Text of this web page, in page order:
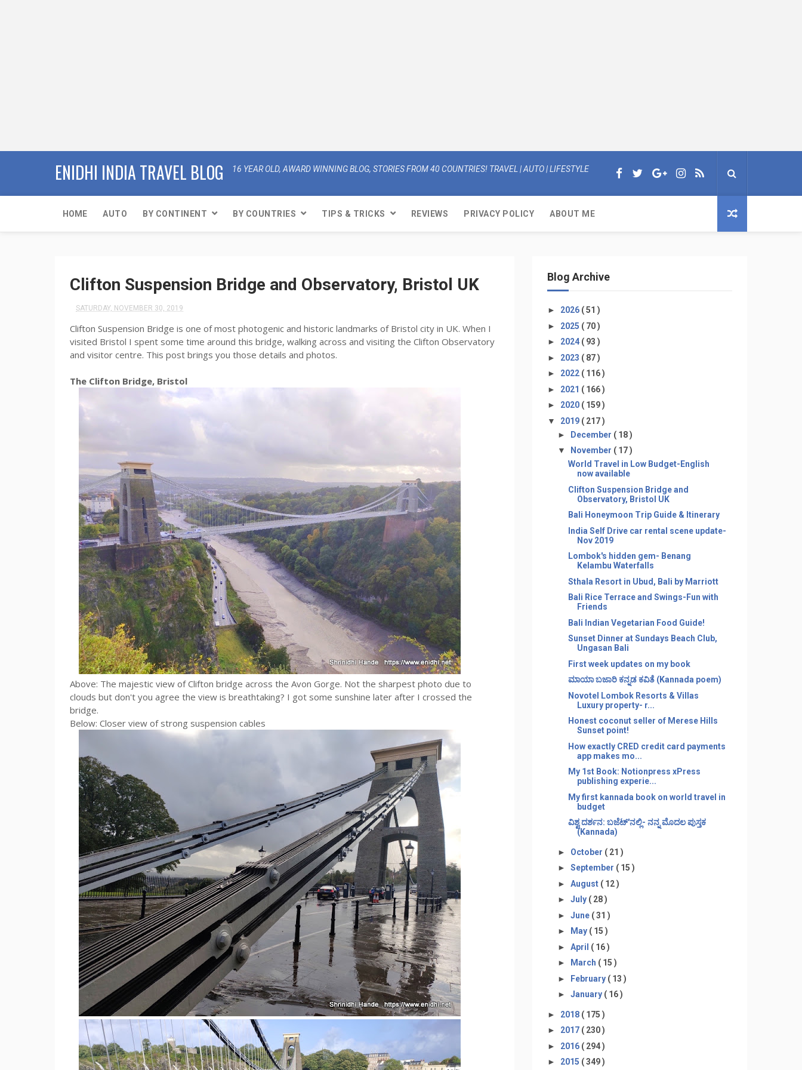
ENIDHI INDIA TRAVEL BLOG 16 YEAR OLD, AWARD WINNING BLOG, STORIES FROM 40 COUNTRIES! TRAVEL | AUTO | LIFESTYLE
HOME AUTO BY CONTINENT BY COUNTRIES TIPS & TRICKS REVIEWS PRIVACY POLICY ABOUT ME
Clifton Suspension Bridge and Observatory, Bristol UK
SATURDAY, NOVEMBER 30, 2019
Clifton Suspension Bridge is one of most photogenic and historic landmarks of Bristol city in UK. When I
visited Bristol I spent some time around this bridge, walking across and visiting the Clifton Observatory
and visitor centre. This post brings you those details and photos.
The Clifton Bridge, Bristol
Above: The majestic view of Clifton bridge across the Avon Gorge. Not the sharpest photo due to
clouds but don't you agree the view is breathtaking? I got some sunshine later after I crossed the
bridge.
Below: Closer view of strong suspension cables
Blog Archive
► 2026 ( 51 )
► 2025 ( 70 )
► 2024 ( 93 )
► 2023 ( 87 )
► 2022 ( 116 )
► 2021 ( 166 )
► 2020 ( 159 )
▼ 2019 ( 217 )
► December ( 18 )
▼
November ( 17 )
World Travel in Low Budget-English
now available
Clifton Suspension Bridge and
Observatory, Bristol UK
Bali Honeymoon Trip Guide & Itinerary
India Self Drive car rental scene update-
Nov 2019
Lombok's hidden gem- Benang
Kelambu Waterfalls
Sthala Resort in Ubud, Bali by Marriott
Bali Rice Terrace and Swings-Fun with
Friends
Bali Indian Vegetarian Food Guide!
Sunset Dinner at Sundays Beach Club,
Ungasan Bali
First week updates on my book
ಮಾಯಾ ಬಜಾರಿ ಕನ್ನಡ ಕವಿತೆ (Kannada poem)
Novotel Lombok Resorts & Villas
Luxury property- r...
Honest coconut seller of Merese Hills
Sunset point!
How exactly CRED credit card payments
app makes mo...
My 1st Book: Notionpress xPress
publishing experie...
My first kannada book on world travel in
budget
ವಿಶ್ವ ದರ್ಶನ: ಬಜೆಟ್'ನಲ್ಲಿ- ನನ್ನ ಮೊದಲ ಪುಸ್ತಕ
(Kannada)
► October ( 21 )
► September ( 15 )
► August ( 12 )
► July ( 28 )
► June ( 31 )
►
May ( 15 )
► April ( 16 )
►
March ( 15 )
► February ( 13 )
► January ( 16 )
► 2018 ( 175 )
► 2017 ( 230 )
► 2016 ( 294 )
► 2015 ( 349 )